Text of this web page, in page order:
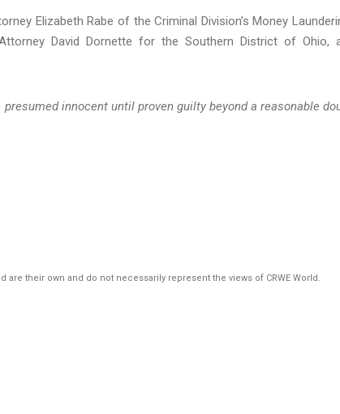
Elizabeth Rabe of the Criminal Division’s Money
David Dornette for the Southern District of Ohio,
innocent until proven guilty beyond a reasonable
their own and do not necessarily represent the views of CRWE World.